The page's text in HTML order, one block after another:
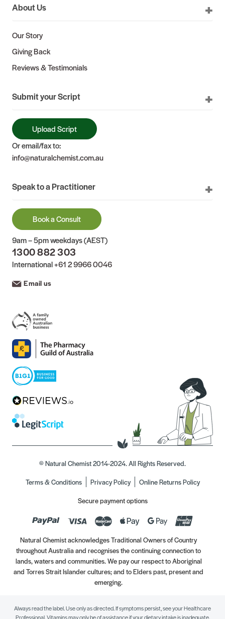
About Us
Our Story
Giving Back
Reviews & Testimonials
Submit your Script
Upload Script
Or email/fax to:
info@naturalchemist.com.au
Speak to a Practitioner
Book a Consult
9am – 5pm weekdays (AEST)
1300 882 303
International+61 2 9966 0046
Email us
© Natural Chemist 2014-2024. All Rights Reserved.
Terms & Conditions
Privacy Policy
Online Returns Policy
Secure payment options
Natural Chemist acknowledges Traditional Owners of Country
throughout Australia and recognises the continuing connection to
lands, waters and communities. We pay our respect to Aboriginal
and Torres Strait Islander cultures; and to Elders past, present and
emerging.
Always read the label. Use only as directed. If symptoms persist, see your Healthcare
Professional. Vitamins may only be of assistance if your dietary intake is inadequate.